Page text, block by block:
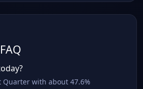
Quarter with about 47.6%